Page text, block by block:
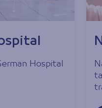
Hospital